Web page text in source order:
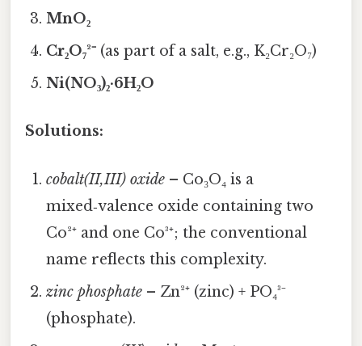
MnO₂
Cr₂O₇²⁻ (as part of a salt, e.g., K₂Cr₂O₇)
Ni(NO₃)₂·6H₂O
Solutions:
cobalt(II,III) oxide – Co₃O₄ is a
mixed‑valence oxide containing two
Co²⁺ and one Co³⁺; the conventional
name reflects this complexity.
zinc phosphate – Zn²⁺ (zinc) + PO₄³⁻
(phosphate).